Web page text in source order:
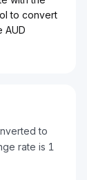
to convert
AUD
to
rate is 1